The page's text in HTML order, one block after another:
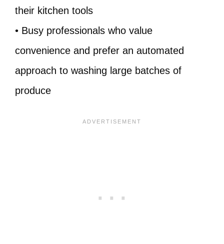
their kitchen tools
• Busy professionals who value
convenience and prefer an automated
approach to washing large batches of
produce